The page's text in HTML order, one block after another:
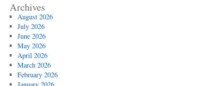
Archives
August 2026
July 2026
June 2026
May 2026
April 2026
March 2026
February 2026